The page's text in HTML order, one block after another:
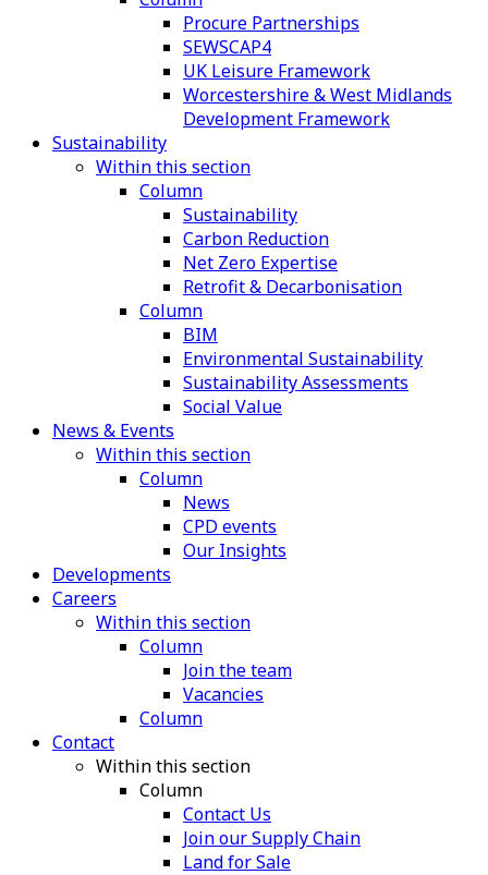
Procure Partnerships
SEWSCAP4
UK Leisure Framework
Worcestershire & West Midlands
Development Framework
Sustainability
Within this section
Column
Sustainability
Carbon Reduction
Net Zero Expertise
Retrofit & Decarbonisation
Column
BIM
Environmental Sustainability
Sustainability Assessments
Social Value
News & Events
Within this section
Column
News
CPD events
Our Insights
Developments
Careers
Within this section
Column
Join the team
Vacancies
Column
Contact
Within this section
Column
Contact Us
Join our Supply Chain
Land for Sale